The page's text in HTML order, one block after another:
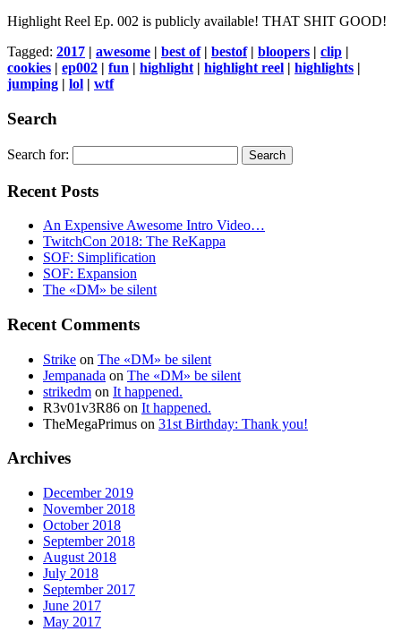
Highlight Reel Ep. 002 is publicly available! THAT SHIT GOOD!
Tagged: 2017 | awesome | best of| bestof| bloopers | clip |
cookies | ep002 | fun | highlight | highlight reel | highlights |
jumping | lol | wtf
Search
Search for:
Recent Posts
An Expensive Awesome Intro Video…
TwitchCon 2018: The ReKappa
SOF: Simplification
SOF: Expansion
The «DM» be silent
Recent Comments
Strike on The «DM» be silent
Jempanada on The «DM» be silent
strikedm on It happened.
R3v01v3R86 on It happened.
TheMegaPrimus on 31st Birthday: Thank you!
Archives
December 2019
November 2018
October 2018
September 2018
August 2018
July 2018
September 2017
June 2017
May 2017